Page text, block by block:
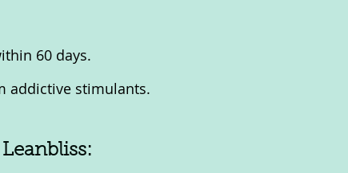
60 days.
addictive stimulants.